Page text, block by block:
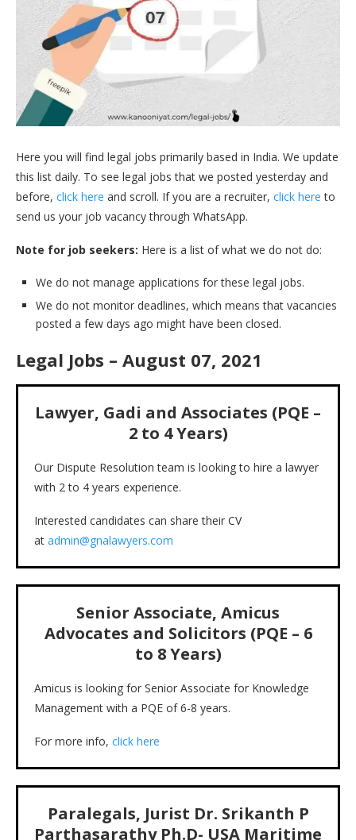
Here you will find legal jobs primarily based in India. We update
this list daily. To see legal jobs that we posted yesterday and
before, click here and scroll. If you are a recruiter, click hereto
send us your job vacancy through WhatsApp.
Note for job seekers: Here is a list of what we do not do:
We do not manage applications for these legal jobs.
We do not monitor deadlines, which means that vacancies
posted a few days ago might have been closed.
Legal Jobs – August 07, 2021
Lawyer, Gadi and Associates (PQE –
2 to 4 Years)
Our Dispute Resolution team is looking to hire a lawyer
with 2 to 4 years experience.
Interested candidates can share their CV
at admin@gnalawyers.com
Senior Associate, Amicus
Advocates and Solicitors (PQE – 6
to 8 Years)
Amicus is looking for Senior Associate for Knowledge
Management with a PQE of 6-8 years.
For more info, click here
Paralegals, Jurist Dr. Srikanth P
Parthasarathy Ph.D- USA Maritime